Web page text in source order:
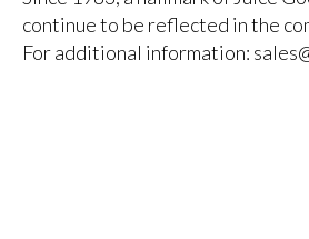
continue to be reflected in the
For additional information: